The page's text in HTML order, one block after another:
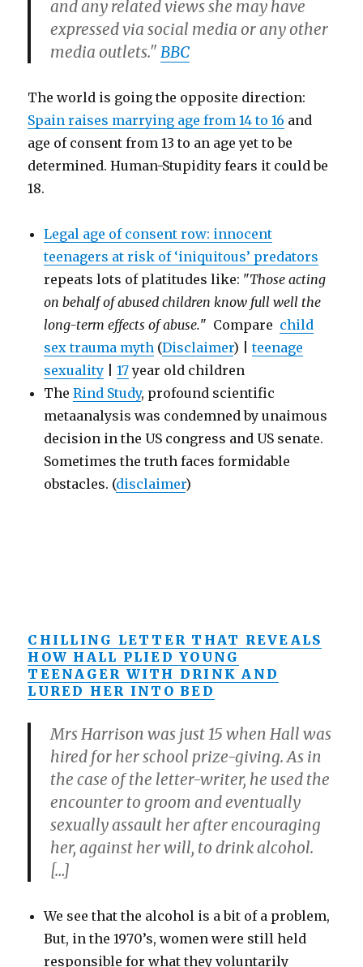
and any related views she may have
expressed via social media or any other
media outlets."BBC
The world is going the opposite direction:
Spain raises marrying age from 14 to 16 and
age of consent from 13 to an age yet to be
determined. Human-Stupidity fears it could be
18.
Legal age of consent row: innocent
teenagers at risk of ‘iniquitous’ predators
repeats lots of platitudes like: "Those acting
on behalf of abused children know full well the
long-term effects of abuse." Compare child
sex trauma myth (Disclaimer) |teenage
sexuality |17year old children
TheRind Study, profound scientific
metaanalysis was condemned by unaimous
decision in the US congress and US senate.
Sometimes the truth faces formidable
obstacles. (disclaimer)
CHILLING LETTER THAT REVEALS
HOW HALL PLIED YOUNG
TEENAGER WITH DRINK AND
LURED HER INTO BED
Mrs Harrison was just 15 when Hall was
hired for her school prize-giving. As in
the case of the letter-writer, he used the
encounter to groom and eventually
sexually assault her after encouraging
her, against her will, to drink alcohol.
[…]
We see that the alcohol is a bit of a problem,
But, in the 1970’s, women were still held
responsible for what they voluntarily